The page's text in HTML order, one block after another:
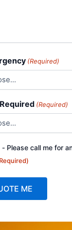
(Required)
(Required)
- Please call me for
ME